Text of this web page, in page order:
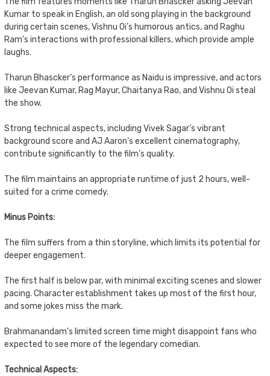
Kumar to speak in English, an old song playing in the background
during certain scenes, Vishnu Oi’s humorous antics, and Raghu
Ram’s interactions with professional killers, which provide ample
laughs.
Tharun Bhascker’s performance as Naidu is impressive, and actors
like Jeevan Kumar, Rag Mayur, Chaitanya Rao, and Vishnu Oi steal
the show.
Strong technical aspects, including Vivek Sagar’s vibrant
background score and AJ Aaron’s excellent cinematography,
contribute significantly to the film’s quality.
The film maintains an appropriate runtime of just 2 hours, well-
suited for a crime comedy.
Minus Points:
The film suffers from a thin storyline, which limits its potential for
deeper engagement.
The first half is below par, with minimal exciting scenes and slower
pacing. Character establishment takes up most of the first hour,
and some jokes miss the mark.
Brahmanandam’s limited screen time might disappoint fans who
expected to see more of the legendary comedian.
Technical Aspects: